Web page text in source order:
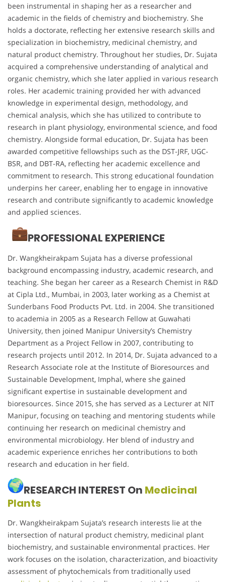
been instrumental in shaping her as a researcher and
academic in the fields of chemistry and biochemistry. She
holds a doctorate, reflecting her extensive research skills and
specialization in biochemistry, medicinal chemistry, and
natural product chemistry. Throughout her studies, Dr. Sujata
acquired a comprehensive understanding of analytical and
organic chemistry, which she later applied in various research
roles. Her academic training provided her with advanced
knowledge in experimental design, methodology, and
chemical analysis, which she has utilized to contribute to
research in plant physiology, environmental science, and food
chemistry. Alongside formal education, Dr. Sujata has been
awarded competitive fellowships such as the DST-JRF, UGC-
BSR, and DBT-RA, reflecting her academic excellence and
commitment to research. This strong educational foundation
underpins her career, enabling her to engage in innovative
research and contribute significantly to academic knowledge
and applied sciences.
PROFESSIONAL EXPERIENCE
Dr. Wangkheirakpam Sujata has a diverse professional
background encompassing industry, academic research, and
teaching. She began her career as a Research Chemist in R&D
at Cipla Ltd., Mumbai, in 2003, later working as a Chemist at
Sunderbans Food Products Pvt. Ltd. in 2004. She transitioned
to academia in 2005 as a Research Fellow at Guwahati
University, then joined Manipur University’s Chemistry
Department as a Project Fellow in 2007, contributing to
research projects until 2012. In 2014, Dr. Sujata advanced to a
Research Associate role at the Institute of Bioresources and
Sustainable Development, Imphal, where she gained
significant expertise in sustainable development and
bioresources. Since 2015, she has served as a Lecturer at NIT
Manipur, focusing on teaching and mentoring students while
continuing her research on medicinal chemistry and
environmental microbiology. Her blend of industry and
academic experience enriches her contributions to both
research and education in her field.
RESEARCH INTEREST On Medicinal
Plants
Dr. Wangkheirakpam Sujata’s research interests lie at the
intersection of natural product chemistry, medicinal plant
biochemistry, and sustainable environmental practices. Her
work focuses on the isolation, characterization, and bioactivity
assessment of phytochemicals from traditionally used